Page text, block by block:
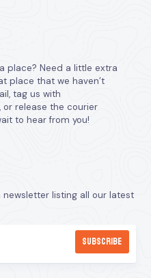
place? Need a little extra
place that we haven’t
tag us with
release the courier
to hear from you!
listing all our latest